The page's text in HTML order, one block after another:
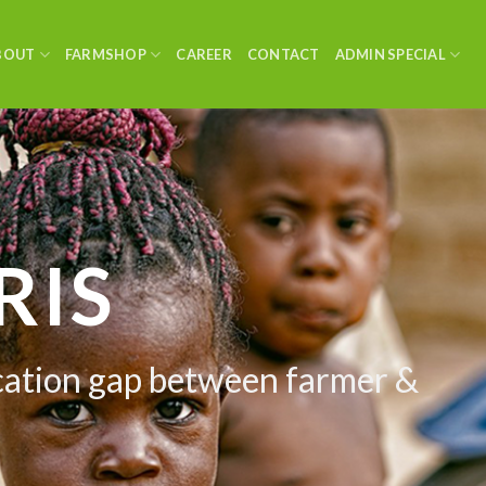
FARMSHOP CAREER CONTACT ADMIN SPECIAL